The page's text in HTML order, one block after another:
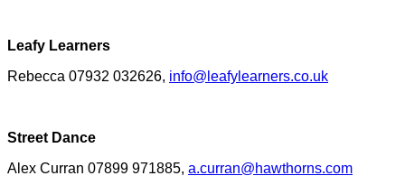
Leafy Learners
Rebecca 07932 032626, info@leafylearners.co.uk
Street Dance
Alex Curran 07899 971885, a.curran@hawthorns.com